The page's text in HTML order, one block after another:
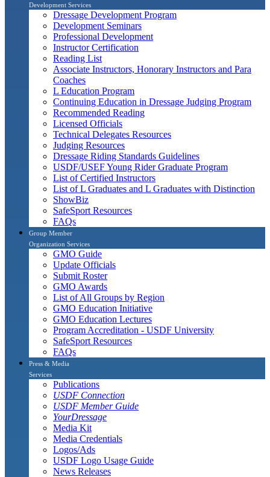
Development Services
Dressage Development Program
Development Seminars
Professional Development
Instructor Certification
Reading List
Associate Instructors, Honorary Instructors and Para
Coaches
L Education Program
Continuing Education in Dressage Judging Program
Recommended Reading
Licensed Officials
Technical Delegates Resources
Judging Resources
Dressage Riding Standards Guidelines
USDF/USEF Young Rider Graduate Program
List of Certified Instructors
List of L Graduates and L Graduates with Distinction
ShowBiz
SafeSport Resources
FAQs
Group Member
Organization Services
GMO Guide
Update Officials
Submit Roster
GMO Awards
List of All Groups by Region
GMO Education Initiative
GMO Education Lectures
Program Accreditation - USDF University
SafeSport Resources
FAQs
Press & Media
Services
Publications
USDF Connection
USDF Member Guide
YourDressage
Media Kit
Media Credentials
Logos/Ads
USDF Logo Usage Guide
News Releases